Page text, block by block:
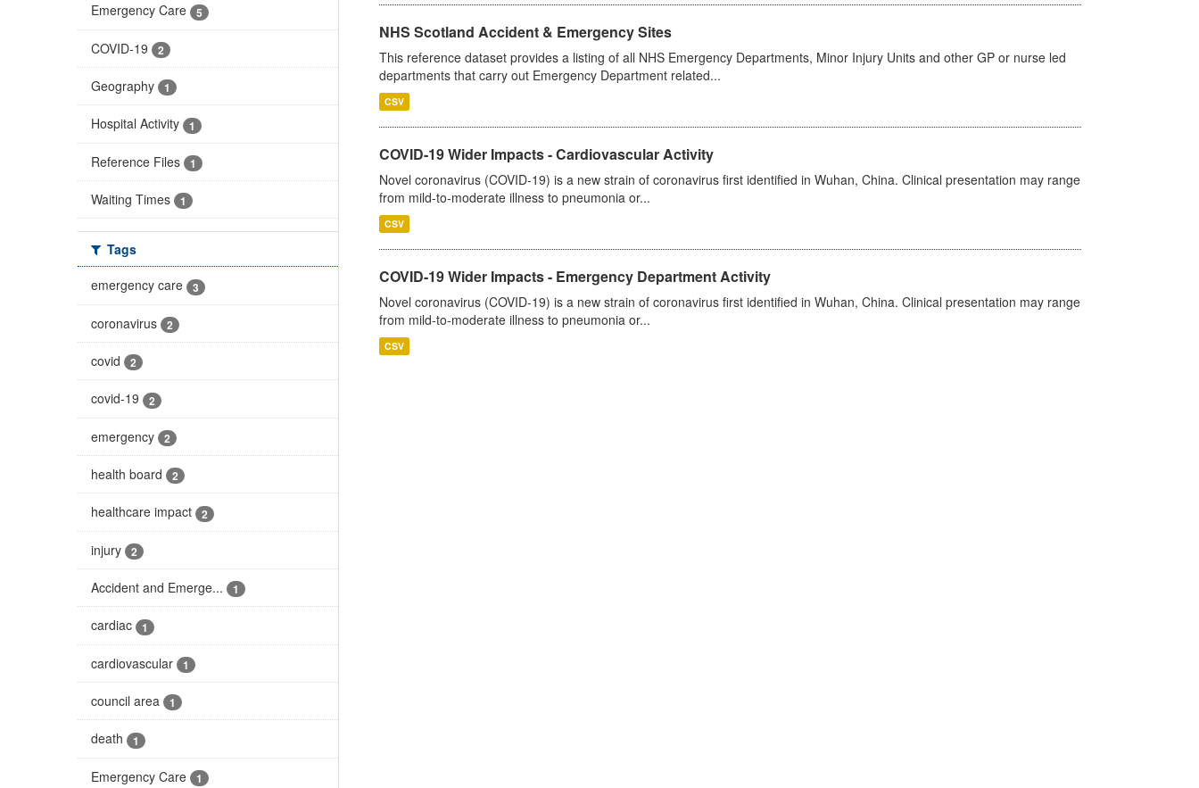
Emergency Care
5
COVID-19 2
Geography 1
Hospital Activity 1
Reference Files 1
Waiting Times 1
Tags
emergency care
3
coronavirus 2
covid 2
covid-19 2
emergency 2
health board 2
healthcare impact 2
injury 2
Accident and Emerge... 1
cardiac 1
cardiovascular 1
council area 1
death 1
Emergency Care 1
NHS Scotland Accident & Emergency Sites
This reference dataset provides a listing of all NHS Emergency Departments, Minor Injury Units and other GP or nurse led
departments that carry out Emergency Department related...
CSV
COVID-19 Wider Impacts - Cardiovascular Activity
Novel coronavirus (COVID-19) is a new strain of coronavirus first identified in Wuhan, China. Clinical presentation may range
from mild-to-moderate illness to pneumonia or...
CSV
COVID-19 Wider Impacts - Emergency Department Activity
Novel coronavirus (COVID-19) is a new strain of coronavirus first identified in Wuhan, China. Clinical presentation may range
from mild-to-moderate illness to pneumonia or...
CSV